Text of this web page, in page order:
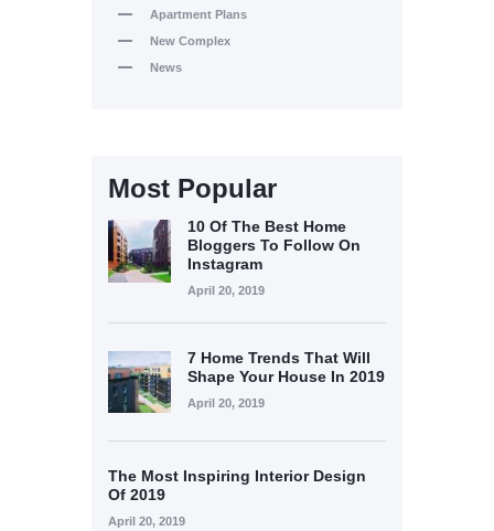
Apartment Plans
New Complex
News
Most Popular
10 Of The Best Home
Bloggers To Follow On
Instagram
April 20, 2019
7 Home Trends That Will
Shape Your House In 2019
April 20, 2019
The Most Inspiring Interior Design
Of 2019
April 20, 2019